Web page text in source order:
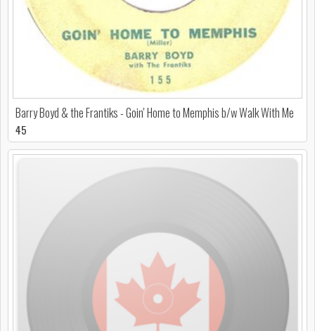
Barry Boyd & the Frantiks - Goin' Home to Memphis b/w Walk With Me
45